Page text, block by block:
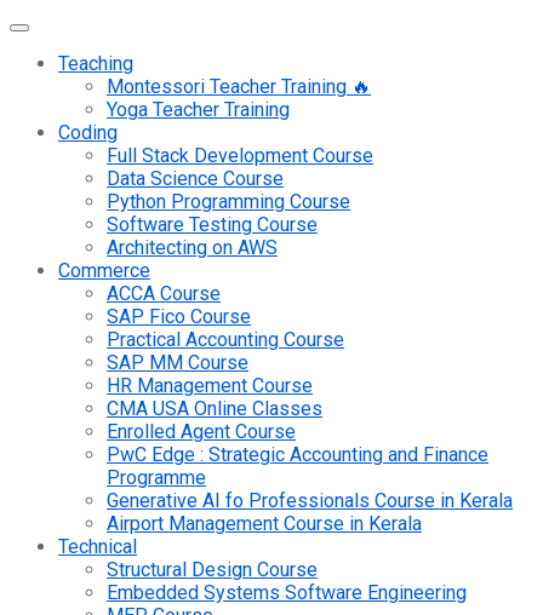
Teaching
Montessori Teacher Training 🔥
Yoga Teacher Training
Coding
Full Stack Development Course
Data Science Course
Python Programming Course
Software Testing Course
Architecting on AWS
Commerce
ACCA Course
SAP Fico Course
Practical Accounting Course
SAP MM Course
HR Management Course
CMA USA Online Classes
Enrolled Agent Course
PwC Edge : Strategic Accounting and Finance
Programme
Generative AI fo Professionals Course in Kerala
Airport Management Course in Kerala
Technical
Structural Design Course
Embedded Systems Software Engineering